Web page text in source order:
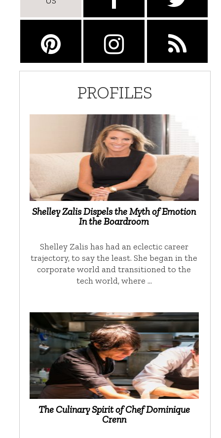
PROFILES
Shelley Zalis Dispels the Myth of Emotion
In the Boardroom
Shelley Zalis has had an eclectic career
trajectory, to say the least. She began in the
corporate world and transitioned to the
tech world, where …
The Culinary Spirit of Chef Dominique
Crenn